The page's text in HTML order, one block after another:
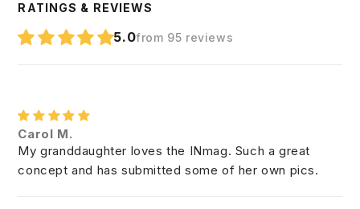
RATINGS & REVIEWS
5.0from 95 reviews
Carol M.
My granddaughter loves the INmag. Such a great
concept and has submitted some of her own pics.